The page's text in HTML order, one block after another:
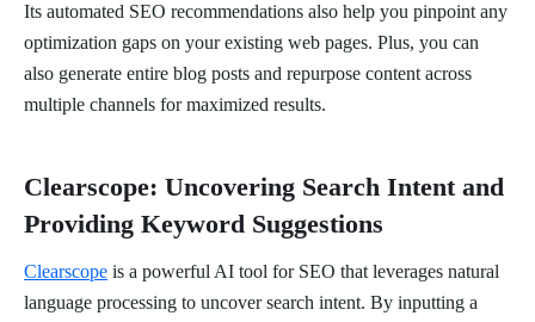
Its automated SEO recommendations also help you pinpoint any
optimization gaps on your existing web pages. Plus, you can
also generate entire blog posts and repurpose content across
multiple channels for maximized results.
Clearscope: Uncovering Search Intent and
Providing Keyword Suggestions
Clearscope is a powerful AI tool for SEO that leverages natural
language processing to uncover search intent. By inputting a